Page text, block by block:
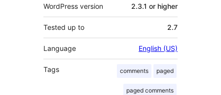
WordPress version 2.3.1 or higher
Tested up to 2.7
Language English (US)
Tags comments paged
paged comments